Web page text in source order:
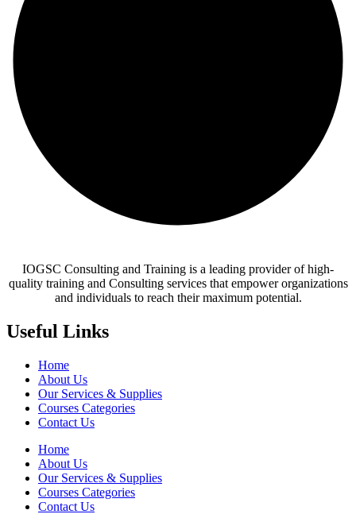
IOGSC Consulting and Training is a leading provider of high-
quality training and Consulting services that empower organizations
and individuals to reach their maximum potential.
Useful Links
Home
About Us
Our Services & Supplies
Courses Categories
Contact Us
Home
About Us
Our Services & Supplies
Courses Categories
Contact Us